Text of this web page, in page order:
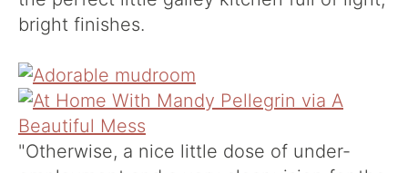
bright finishes.
"Otherwise, a nice little dose of under-